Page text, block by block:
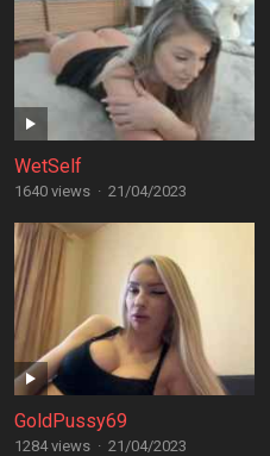
WetSelf
1640 views · 21/04/2023
GoldPussy69
1284 views · 21/04/2023